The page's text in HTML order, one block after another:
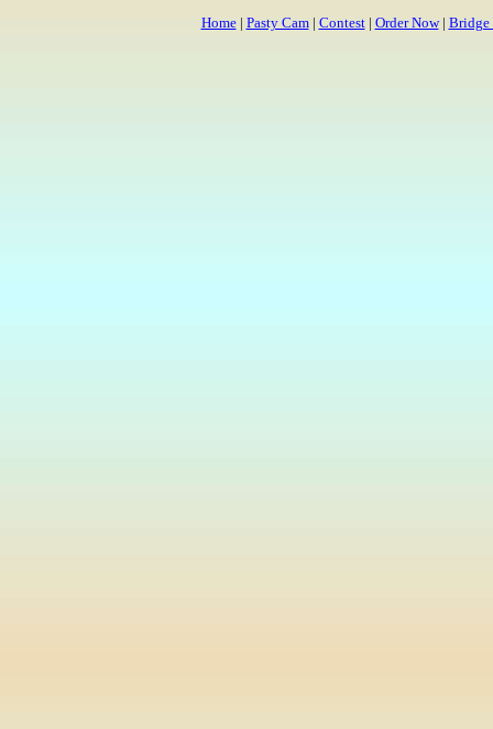
Home| Pasty Cam| Contest| Order Now| Bridge